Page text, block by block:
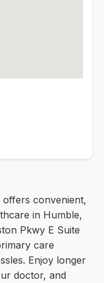
offers convenient,
in Humble,
Pkwy E Suite
care
Enjoy longer
doctor, and